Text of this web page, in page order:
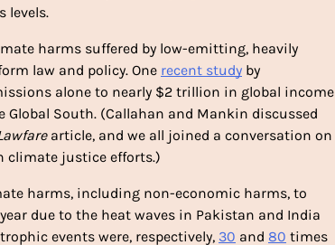
levels.
harms suffered by low-emitting, heavily
law and policy. One recent study by
alone to nearly $2 trillion in global income
South. (Callahan and Mankin discussed
article, and we all joined a conversation on
climate justice efforts.)
harms, including non-economic harms, to
due to the heat waves in Pakistan and India
events were, respectively, 30 and 80 times